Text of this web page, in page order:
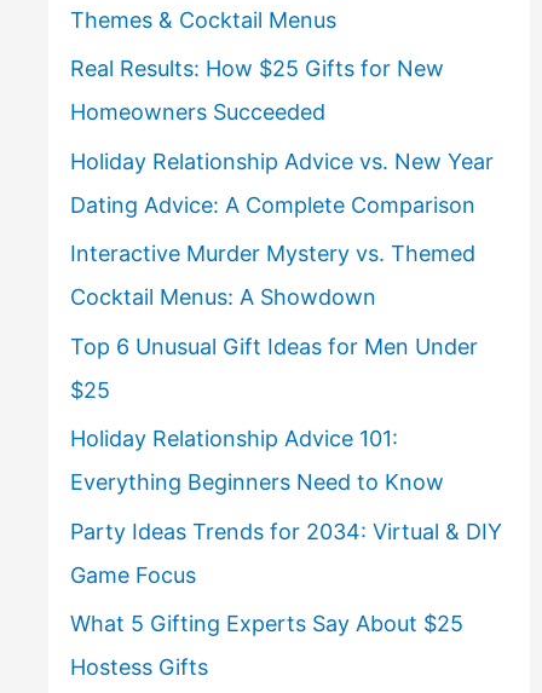
Themes & Cocktail Menus
Real Results: How $25 Gifts for New
Homeowners Succeeded
Holiday Relationship Advice vs. New Year
Dating Advice: A Complete Comparison
Interactive Murder Mystery vs. Themed
Cocktail Menus: A Showdown
Top 6 Unusual Gift Ideas for Men Under
$25
Holiday Relationship Advice 101:
Everything Beginners Need to Know
Party Ideas Trends for 2034: Virtual & DIY
Game Focus
What 5 Gifting Experts Say About $25
Hostess Gifts